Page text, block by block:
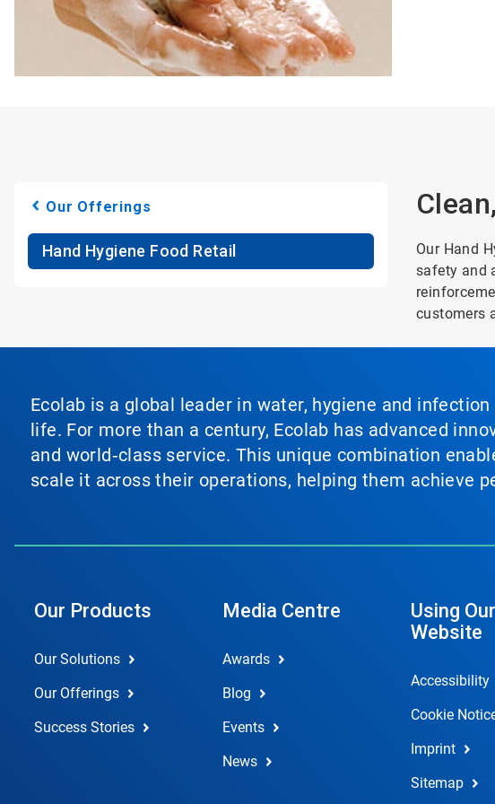
Our Offerings
Hand Hygiene Food Retail
Our Hand
safety and
customers
Ecolab is a global leader in water, hygiene and
life. For more than a century, Ecolab has advanced
and world‑class service. This unique combination
scale it across their operations, helping them achieve
Our Products
Our Solutions
Our Offerings
Success Stories
Media Centre
Awards
Blog
Events
News
Using Our
Website
Accessibility
Cookie
Imprint
Sitemap